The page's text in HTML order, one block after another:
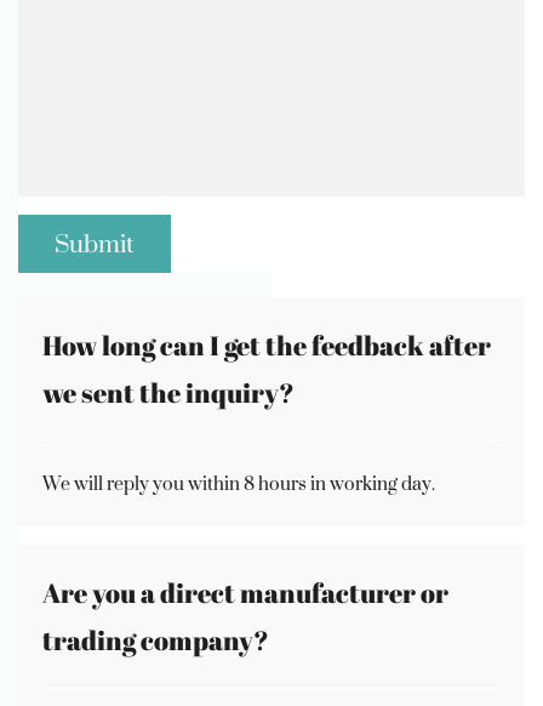
How long can I get the feedback after
we sent the inquiry?
We will reply you within 8 hours in working day.
Are you a direct manufacturer or
trading company?